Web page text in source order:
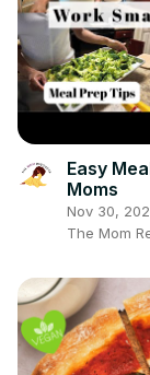
Easy
Moms
Nov 30,
The Mom